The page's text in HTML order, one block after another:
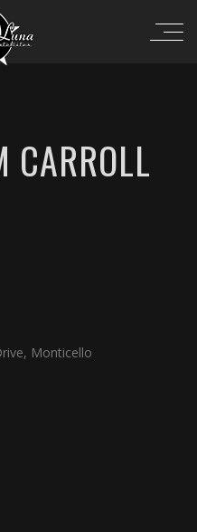
CARROLL
Monticello